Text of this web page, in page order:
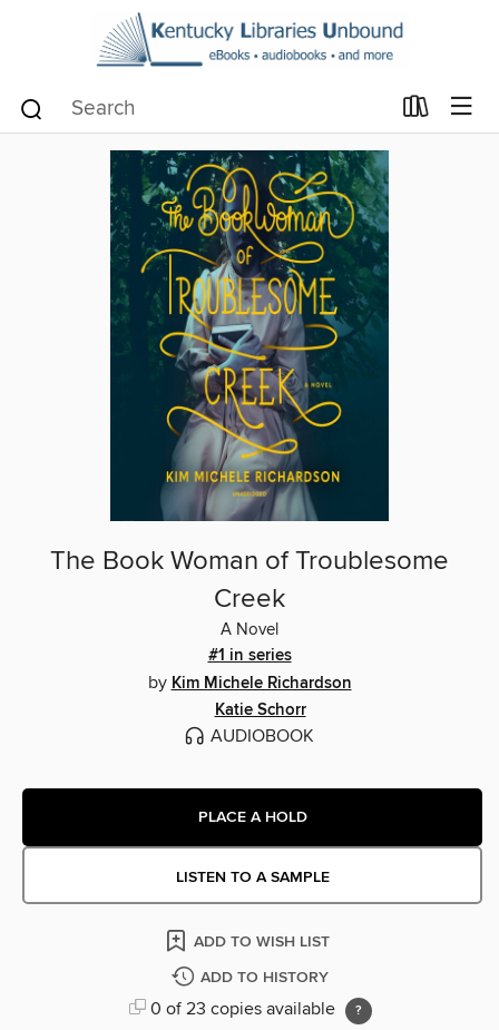
The Book Woman of Troublesome
Creek
A Novel
#1 in series
by Kim Michele Richardson
Katie Schorr
AUDIOBOOK
PLACE A HOLD
LISTEN TO A SAMPLE
ADD TO WISH LIST
ADD TO HISTORY
0 of 23 copies available